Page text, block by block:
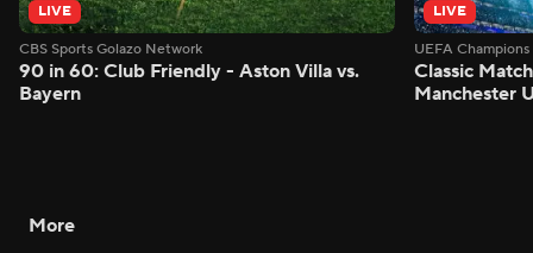
LIVE
CBS Sports Golazo Network
90 in 60: Club Friendly - Aston Villa vs.
Bayern
LIVE
UEFA
Classic
Manchester
More